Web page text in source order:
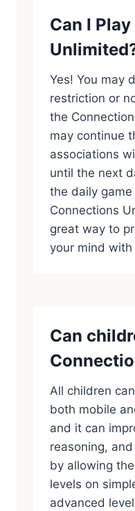
Can I
Yes! You may
restriction or
the
may continue
associations
until the next
the daily
Connections
great way to
your mind with
Can
All children
both mobile
and it can
reasoning,
by allowing
levels on
advanced